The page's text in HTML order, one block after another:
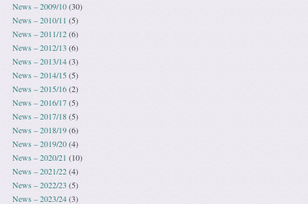
News – 2009/10(30)
News – 2010/11 (5)
News – 2011/12(6)
News – 2012/13 (6)
News – 2013/14(3)
News – 2014/15(5)
News – 2015/16(2)
News – 2016/17(5)
News – 2017/18(5)
News – 2018/19(6)
News – 2019/20(4)
News – 2020/21 (10)
News – 2021/22(4)
News – 2022/23 (5)
News – 2023/24(3)